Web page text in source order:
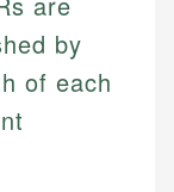
by
of each